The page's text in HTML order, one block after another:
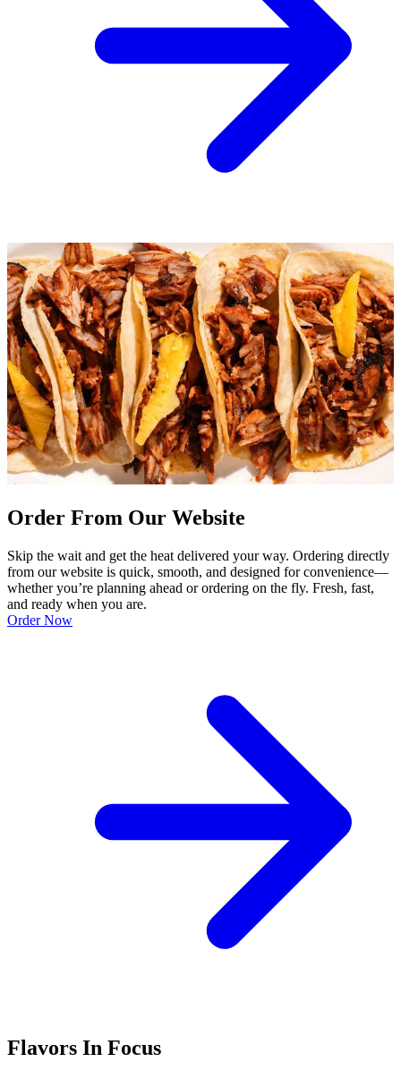
Order From Our Website
Skip the wait and get the heat delivered your way. Ordering directly
from our website is quick, smooth, and designed for convenience—
whether you’re planning ahead or ordering on the fly. Fresh, fast,
and ready when you are.
Order Now
Flavors In Focus